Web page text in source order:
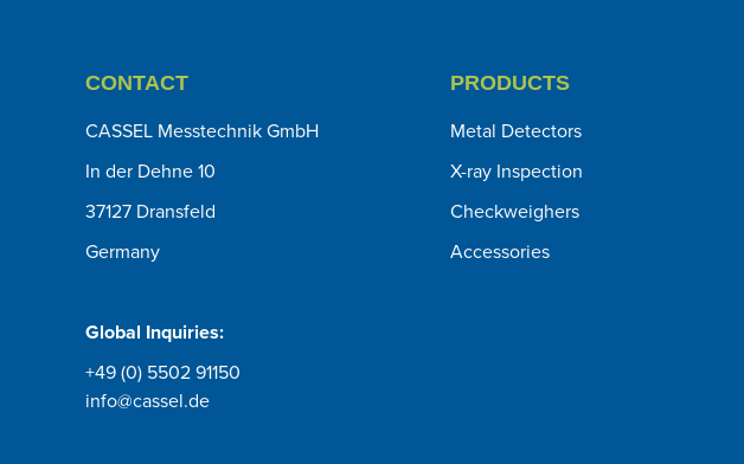
CONTACT
CASSEL Messtechnik GmbH
In der Dehne 10
37127 Dransfeld
Germany
Global Inquiries:
+49 (0) 5502 91150
info@cassel.de
PRODUCTS
Metal Detectors
X-ray Inspection
Checkweighers
Accessories